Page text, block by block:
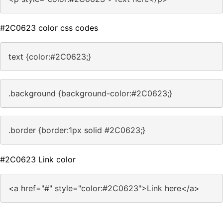
#2C0623 color css codes
text {color:#2C0623;}
.background {background-color:#2C0623;}
.border {border:1px solid #2C0623;}
#2C0623 Link color
<a href="#" style="color:#2C0623">Link here</a>